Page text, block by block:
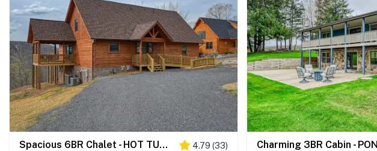
Spacious 6BR Chalet - HOT TUB - McHenry 4.79 (33)